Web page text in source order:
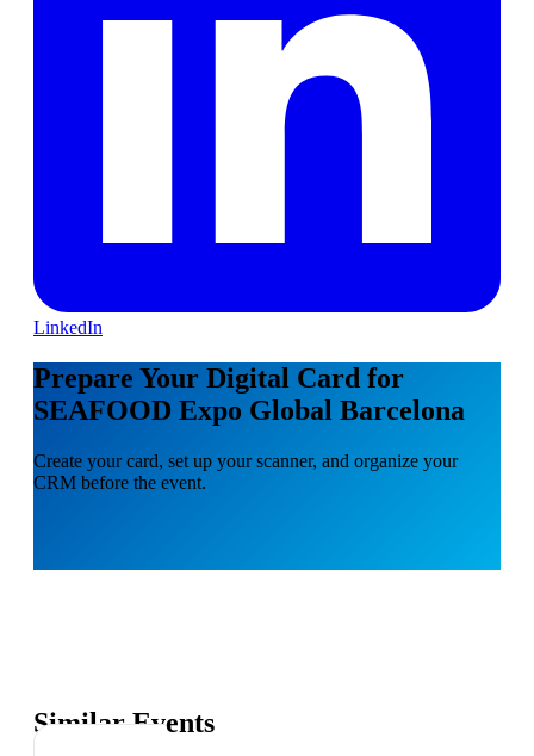
LinkedIn
Prepare Your Digital Card for
SEAFOOD Expo Global Barcelona
Create your card, set up your scanner, and organize your
CRM before the event.
Similar Events